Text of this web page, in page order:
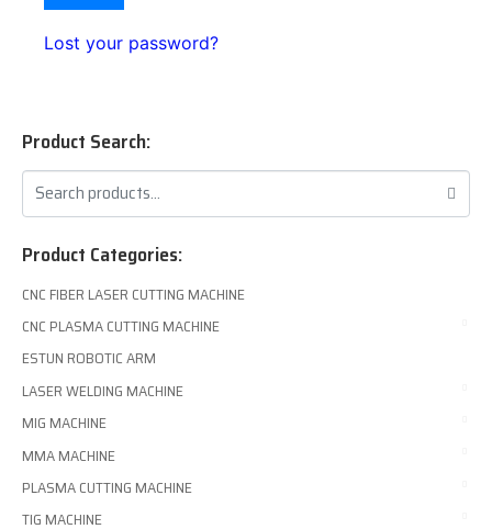
Lost your password?
Product Search:
Product Categories:
CNC FIBER LASER CUTTING MACHINE
CNC PLASMA CUTTING MACHINE
ESTUN ROBOTIC ARM
LASER WELDING MACHINE
MIG MACHINE
MMA MACHINE
PLASMA CUTTING MACHINE
TIG MACHINE